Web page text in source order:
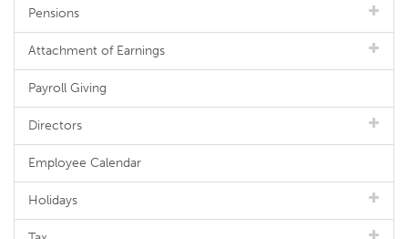
Pensions
Attachment of Earnings
Payroll Giving
Directors
Employee Calendar
Holidays